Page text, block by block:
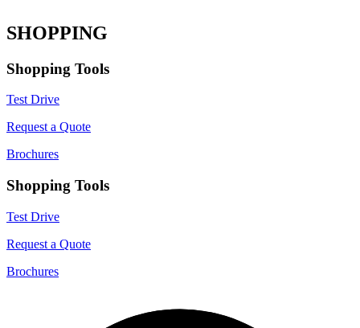
SHOPPING
Shopping Tools
Test Drive
Request a Quote
Brochures
Shopping Tools
Test Drive
Request a Quote
Brochures